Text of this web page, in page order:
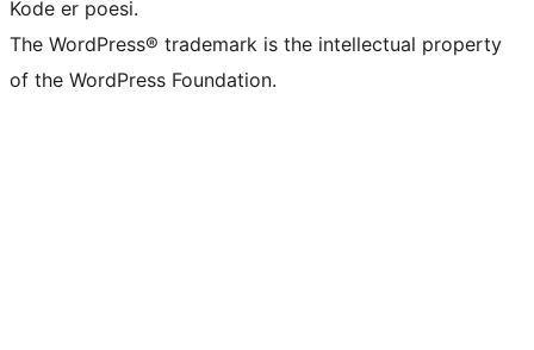
Kode er poesi.
The WordPress® trademark is the intellectual property
of the WordPress Foundation.